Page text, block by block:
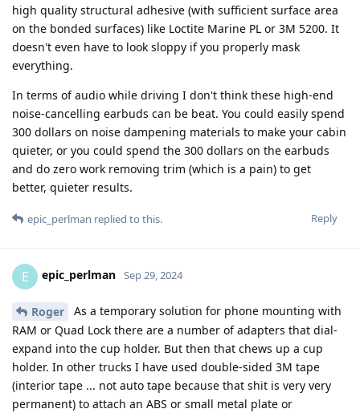
high quality structural adhesive (with sufficient surface area
on the bonded surfaces) like Loctite Marine PL or 3M 5200. It
doesn't even have to look sloppy if you properly mask
everything.
In terms of audio while driving I don't think these high-end
noise-cancelling earbuds can be beat. You could easily spend
300 dollars on noise dampening materials to make your cabin
quieter, or you could spend the 300 dollars on the earbuds
and do zero work removing trim (which is a pain) to get
better, quieter results.
Reply
epic_perlman replied to this.
E epic_perlman Sep 29, 2024
Roger
As a temporary solution for phone mounting with
RAM or Quad Lock there are a number of adapters that dial-
expand into the cup holder. But then that chews up a cup
holder. In other trucks I have used double-sided 3M tape
(interior tape ... not auto tape because that shit is very very
permanent) to attach an ABS or small metal plate or